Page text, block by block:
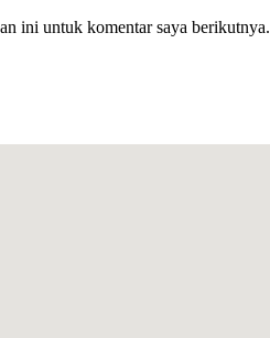
ini untuk komentar saya berikutnya.